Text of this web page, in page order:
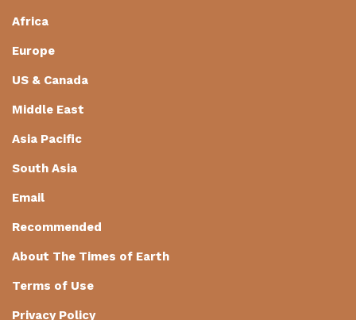
Africa
Europe
US & Canada
Middle East
Asia Pacific
South Asia
Email
Recommended
About The Times of Earth
Terms of Use
Privacy Policy